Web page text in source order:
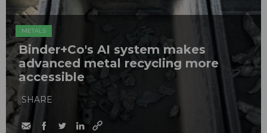
METALS
Binder+Co's AI system makes
advanced metal recycling more
accessible
SHARE